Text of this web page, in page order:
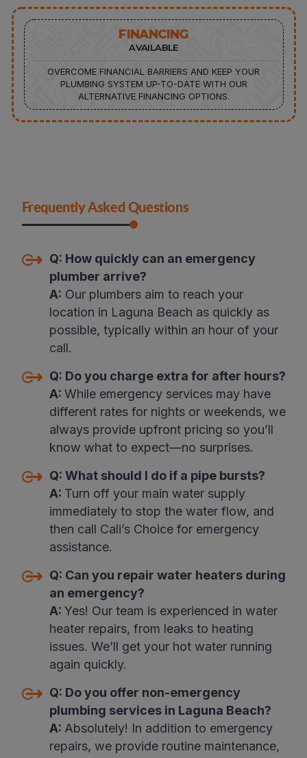
FINANCING
AVAILABLE
OVERCOME FINANCIAL BARRIERS AND KEEP YOUR
PLUMBING SYSTEM UP-TO-DATE WITH OUR
ALTERNATIVE FINANCING OPTIONS.
Frequently Asked Questions
Q: How quickly can an emergency
plumber arrive?
A: Our plumbers aim to reach your
location in Laguna Beach as quickly as
possible, typically within an hour of your
call.
Q: Do you charge extra for after hours?
A: While emergency services may have
different rates for nights or weekends, we
always provide upfront pricing so you’ll
know what to expect—no surprises.
Q: What should I do if a pipe bursts?
A: Turn off your main water supply
immediately to stop the water flow, and
then call Cali’s Choice for emergency
assistance.
Q: Can you repair water heaters during
an emergency?
A: Yes! Our team is experienced in water
heater repairs, from leaks to heating
issues. We’ll get your hot water running
again quickly.
Q: Do you offer non-emergency
plumbing services in Laguna Beach?
A: Absolutely! In addition to emergency
repairs, we provide routine maintenance,